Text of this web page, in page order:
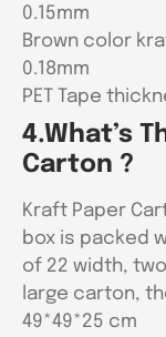
0.15mm
Brown color
0.18mm
PET Tape
4.What’s
Carton ?
Kraft Paper
box is packed
of 22 width,
large carton,
49*49*25 cm